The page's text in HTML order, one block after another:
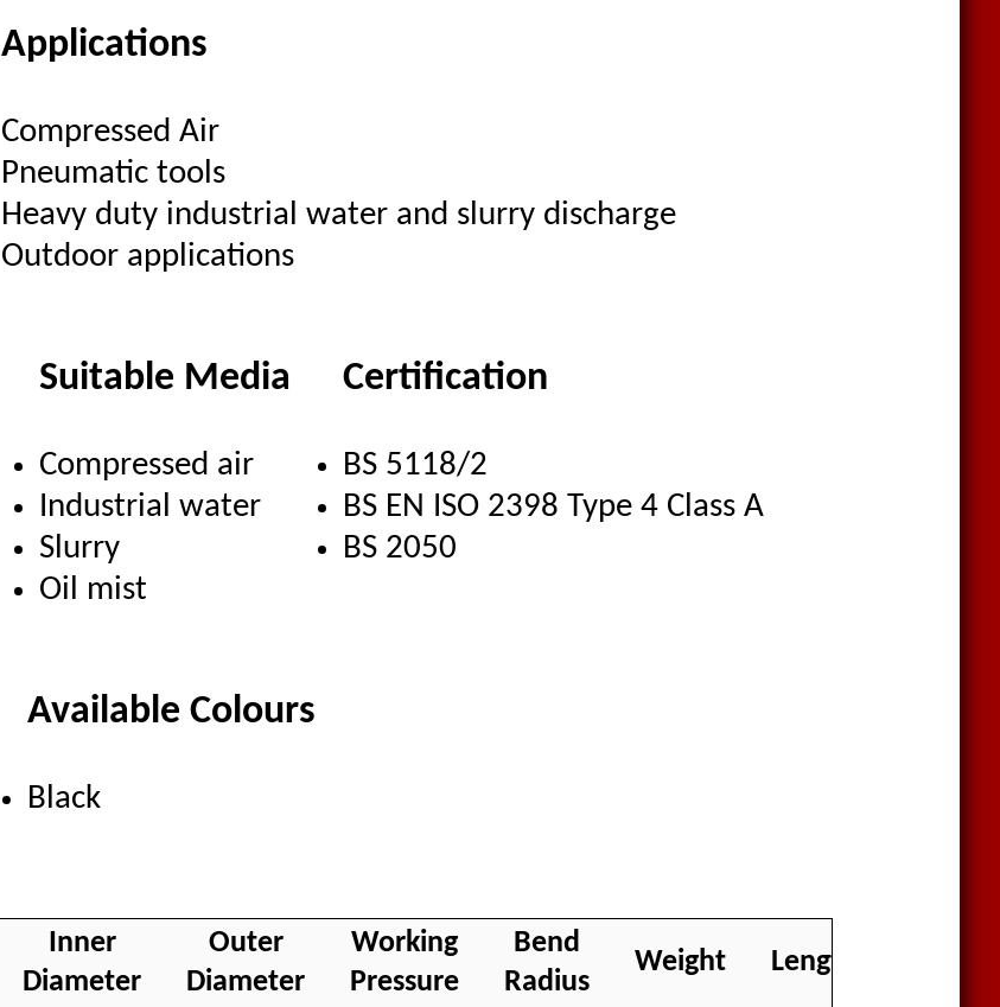
Applications
Compressed Air
Pneumatic tools
Heavy duty industrial water and slurry discharge
Outdoor applications
Suitable Media
Compressed air
Industrial water
Slurry
Oil mist
Certification
BS 5118/2
BS EN ISO 2398 Type 4 Class A
BS 2050
Available Colours
Black
Inner
Diameter
Outer
Diameter
Working
Pressure
Bend
Radius
Weight Length